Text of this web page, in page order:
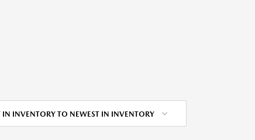
IN INVENTORY TO NEWEST IN INVENTORY